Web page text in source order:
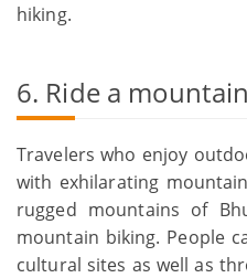
hiking.
6. Ride a
Travelers who enjoy
with exhilarating
rugged mountains of
mountain biking. People
cultural sites as well as